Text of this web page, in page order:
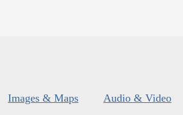
Images & Maps Audio & Video